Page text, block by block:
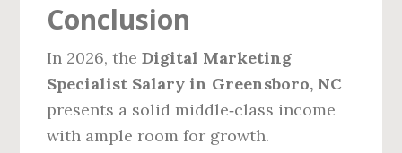
Conclusion
In 2026, theDigital Marketing
Specialist Salary in Greensboro, NC
presents a solid middle‑class income
with ample room for growth.